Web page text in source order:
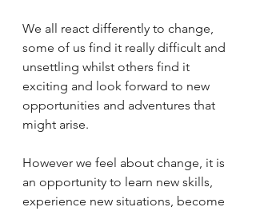
We all react differently to change,
some of us find it really difficult and
unsettling whilst others find it
exciting and look forward to new
opportunities and adventures that
might arise.
However we feel about change, it is
an opportunity to learn new skills,
experience new situations, become